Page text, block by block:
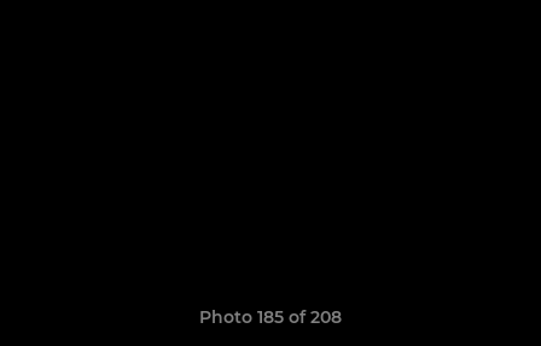
Photo 185 of 208